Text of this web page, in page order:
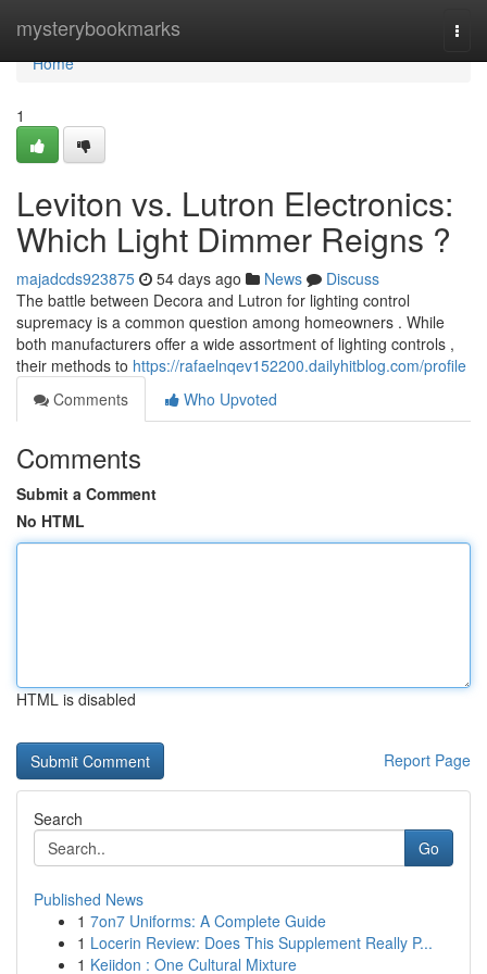
mysterybookmarks
Home
Home
1
Leviton vs. Lutron Electronics:
Which Light Dimmer Reigns ?
majadcds923875 54 days ago News
Discuss
The battle between Decora and Lutron for lighting control
supremacy is a common question among homeowners . While
both manufacturers offer a wide assortment of lighting controls ,
their methods to https://rafaelnqev152200.dailyhitblog.com/profile
Comments
Who Upvoted
Comments
Submit a Comment
No HTML
HTML is disabled
Report Page
Search
Go
Published News
1 7on7 Uniforms: A Complete Guide
1 Locerin Review: Does This Supplement Really P...
1 Keiidon : One Cultural Mixture